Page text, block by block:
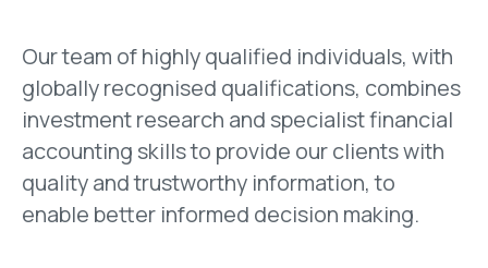
Our team of highly qualified individuals, with
globally recognised qualifications, combines
investment research and specialist financial
accounting skills to provide our clients with
quality and trustworthy information, to
enable better informed decision making.